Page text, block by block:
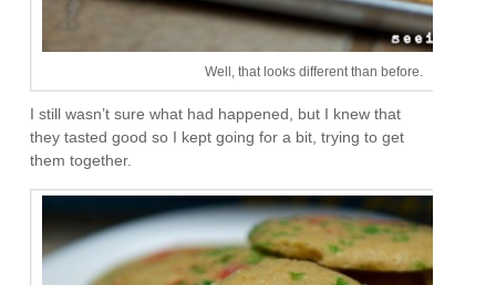
Well, that looks different than before.
I still wasn’t sure what had happened, but I knew that
they tasted good so I kept going for a bit, trying to get
them together.